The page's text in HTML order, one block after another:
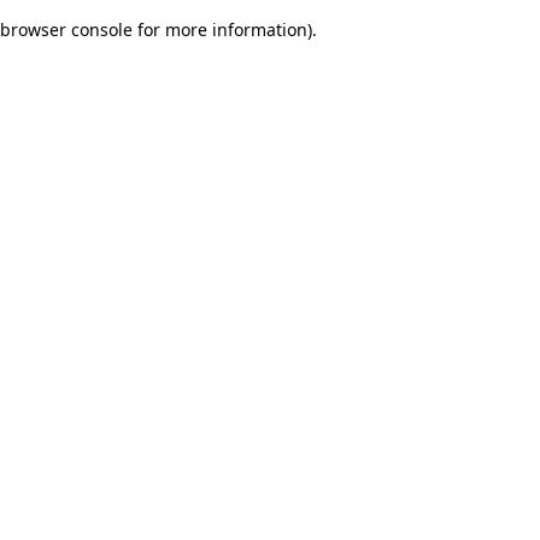
browser console for more information).